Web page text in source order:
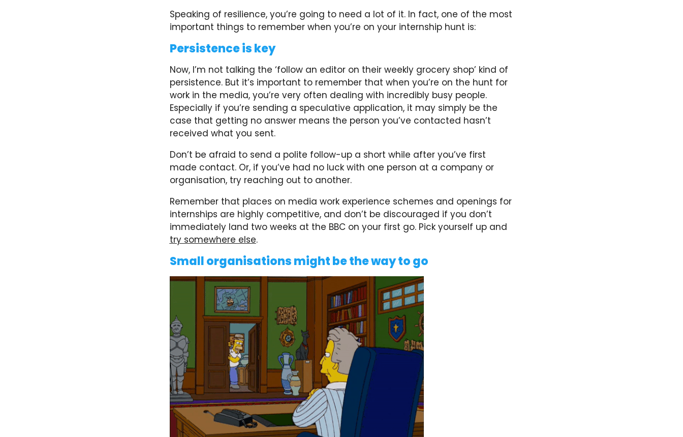
Speaking of resilience, you’re going to need a lot of it. In fact, one of the most
important things to remember when you’re on your internship hunt is:
Persistence is key
Now, I’m not talking the ‘follow an editor on their weekly grocery shop’ kind of
persistence. But it’s important to remember that when you’re on the hunt for
work in the media, you’re very often dealing with incredibly busy people.
Especially if you’re sending a speculative application, it may simply be the
case that getting no answer means the person you’ve contacted hasn’t
received what you sent.
Don’t be afraid to send a polite follow-up a short while after you’ve first
made contact. Or, if you’ve had no luck with one person at a company or
organisation, try reaching out to another.
Remember that places on media work experience schemes and openings for
internships are highly competitive, and don’t be discouraged if you don’t
immediately land two weeks at the BBC on your first go. Pick yourself up and
try somewhere else.
Small organisations might be the way to go